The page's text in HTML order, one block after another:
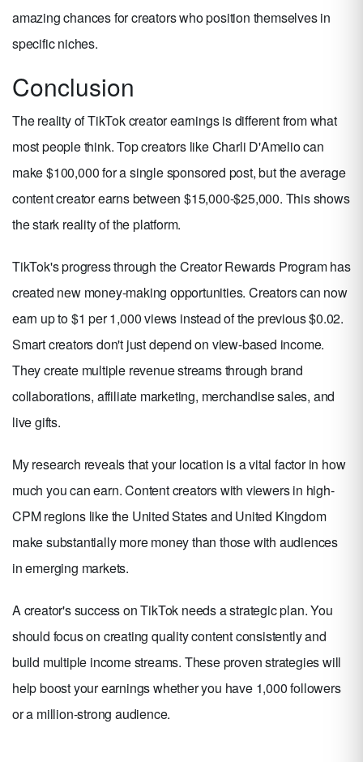
amazing chances for creators who position themselves in
specific niches.
Conclusion
The reality of TikTok creator earnings is different from what
most people think. Top creators like Charli D'Amelio can
make $100,000 for a single sponsored post, but the average
content creator earns between $15,000-$25,000. This shows
the stark reality of the platform.
TikTok's progress through the Creator Rewards Program has
created new money-making opportunities. Creators can now
earn up to $1 per 1,000 views instead of the previous $0.02.
Smart creators don't just depend on view-based income.
They create multiple revenue streams through brand
collaborations, affiliate marketing, merchandise sales, and
live gifts.
My research reveals that your location is a vital factor in how
much you can earn. Content creators with viewers in high-
CPM regions like the United States and United Kingdom
make substantially more money than those with audiences
in emerging markets.
A creator's success on TikTok needs a strategic plan. You
should focus on creating quality content consistently and
build multiple income streams. These proven strategies will
help boost your earnings whether you have 1,000 followers
or a million-strong audience.